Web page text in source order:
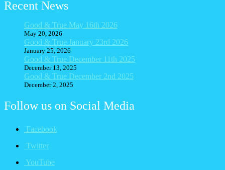
Recent News
Good & True May 16th 2026
May 20, 2026
Good & True January 23rd 2026
January 25, 2026
Good & True December 11th 2025
December 13, 2025
Good & True December 2nd 2025
December 2, 2025
Follow us on Social Media
Facebook
Twitter
YouTube